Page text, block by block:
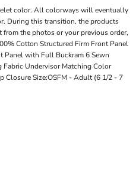
color. All colorways will eventually
During this transition, the products
the photos or your previous order,
Cotton Structured Firm Front Panel
Panel with Full Buckram 6 Sewn
Undervisor Matching Color
Closure Size:OSFM - Adult (6 1/2 - 7